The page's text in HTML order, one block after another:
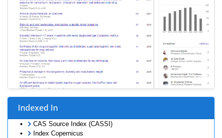
Indexed In
CAS Source Index (CASSI)
Index Copernicus